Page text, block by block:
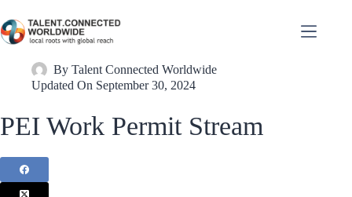
By Talent Connected Worldwide
Updated On September 30, 2024
PEI Work Permit Stream